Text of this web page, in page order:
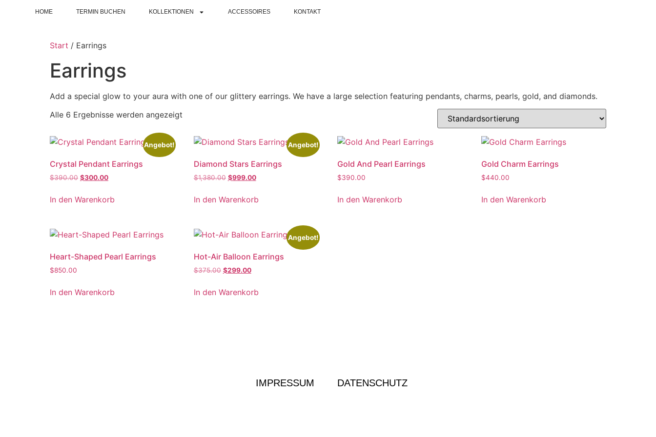
HOME TERMIN BUCHEN KOLLEKTIONEN ACCESSOIRES KONTAKT
Start / Earrings
Earrings
Add a special glow to your aura with one of our glittery earrings. We have a large selection featuring pendants, charms, pearls, gold, and diamonds.
Alle 6 Ergebnisse werden angezeigt
Angebot!
Crystal Pendant Earrings
$390.00 $300.00
In den Warenkorb
Angebot!
Diamond Stars Earrings
$1,380.00 $999.00
In den Warenkorb
Gold And Pearl Earrings
$390.00
In den Warenkorb
Gold Charm Earrings
$440.00
In den Warenkorb
Heart-Shaped Pearl Earrings
$850.00
In den Warenkorb
Angebot!
Hot-Air Balloon Earrings
$375.00 $299.00
In den Warenkorb
IMPRESSUM DATENSCHUTZ